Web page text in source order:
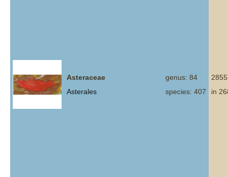
Asteraceae
Asterales
genus: 84
species: 407
in